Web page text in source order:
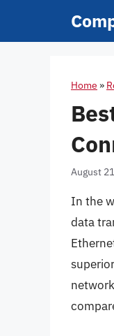
Home »
August
In the
data